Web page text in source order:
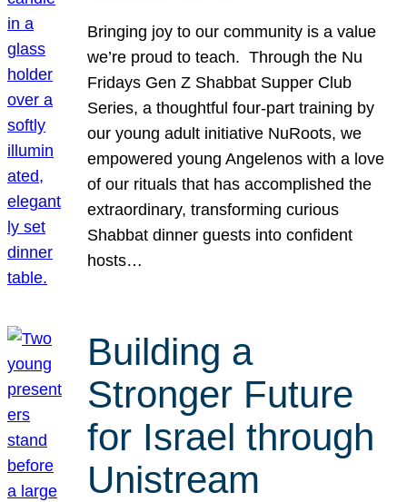
Bringing joy to our community is a value
we’re proud to teach. Through the Nu
Fridays Gen Z Shabbat Supper Club
Series, a thoughtful four-part training by
our young adult initiative NuRoots, we
empowered young Angelenos with a love
of our rituals that has accomplished the
extraordinary, transforming curious
Shabbat dinner guests into confident
hosts…
Building a
Stronger Future
for Israel through
Unistream